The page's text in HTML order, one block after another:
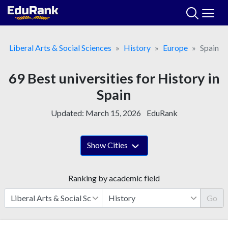
Skip
Liberal Arts & Social Sciences
History Europe Spain
69 Best universities for History in
Spain
Updated: March 15, 2026 EduRank
Show Cities
Ranking by academic field
Go